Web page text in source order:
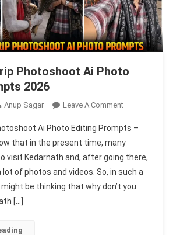
Photoshoot Ai Photo
2026
Anup Sagar Leave A CommentOn
Trip
Photoshoot
Ai
Photo
Editing
Ai Photo Editing Prompts –
that in the present time, many
visit Kedarnath and, after going there,
lot of photos and videos. So, in such a
be thinking that why don’t you
[…]